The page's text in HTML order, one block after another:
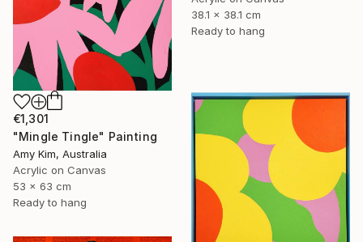
38.1 x 38.1 cm
Ready to hang
€1,301
"Mingle Tingle" Painting
Amy Kim, Australia
Acrylic on Canvas
53 x 63 cm
Ready to hang